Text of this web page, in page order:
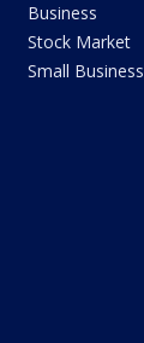
Business
Stock Market
Small Business